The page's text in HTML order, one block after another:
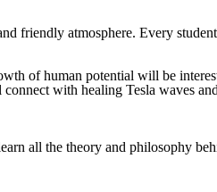
friendly atmosphere. Every
of human potential will be
with healing Tesla waves
all the theory and philosophy